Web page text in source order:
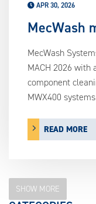
APR 30, 2026
MecWash
MecWash
MACH 2026
component
MWX400
READ MORE
SHOW MORE